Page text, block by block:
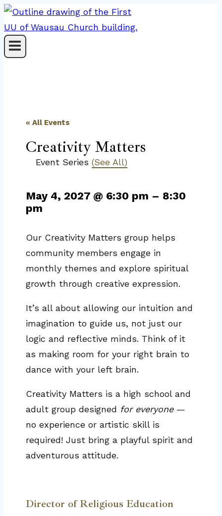
Skip
to
content
« All Events
Creativity Matters
Event Series (See All)
May 4, 2027 @ 6:30 pm – 8:30
pm
Our Creativity Matters group helps
community members engage in
monthly themes and explore spiritual
growth through creative expression.
It’s all about allowing our intuition and
imagination to guide us, not just our
logic and reflective minds. Think of it
as making room for your right brain to
dance with your left brain.
Creativity Matters is a high school and
adult group designed for everyone—
no experience or artistic skill is
required! Just bring a playful spirit and
adventurous attitude.
Director of Religious Education